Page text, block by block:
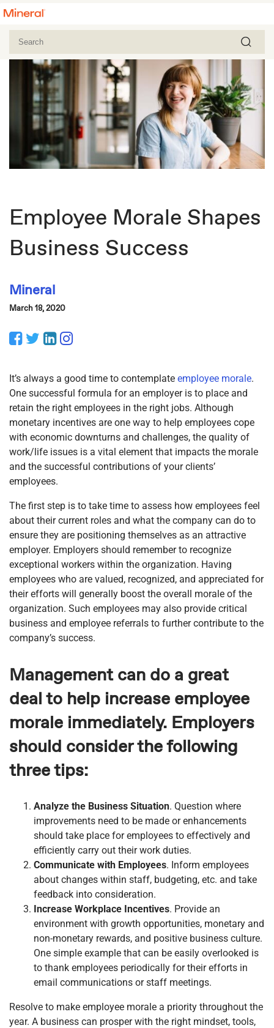
Employee Morale Shapes
Business Success
Mineral
March 18, 2020
It’s always a good time to contemplate employee morale.
One successful formula for an employer is to place and
retain the right employees in the right jobs. Although
monetary incentives are one way to help employees cope
with economic downturns and challenges, the quality of
work/life issues is a vital element that impacts the morale
and the successful contributions of your clients’
employees.
The first step is to take time to assess how employees feel
about their current roles and what the company can do to
ensure they are positioning themselves as an attractive
employer. Employers should remember to recognize
exceptional workers within the organization. Having
employees who are valued, recognized, and appreciated for
their efforts will generally boost the overall morale of the
organization. Such employees may also provide critical
business and employee referrals to further contribute to the
company’s success.
Management can do a great
deal to help increase employee
morale immediately. Employers
should consider the following
three tips:
Analyze the Business Situation. Question where
improvements need to be made or enhancements
should take place for employees to effectively and
efficiently carry out their work duties.
Communicate with Employees. Inform employees
about changes within staff, budgeting, etc. and take
feedback into consideration.
Increase Workplace Incentives. Provide an
environment with growth opportunities, monetary and
non-monetary rewards, and positive business culture.
One simple example that can be easily overlooked is
to thank employees periodically for their efforts in
email communications or staff meetings.
Resolve to make employee morale a priority throughout the
year. A business can prosper with the right mindset, tools,
Facebook
Twitter
LinkedIn
Instagram